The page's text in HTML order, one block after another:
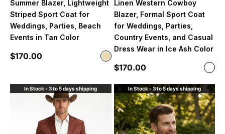
Summer Blazer, Lightweight
Striped Sport Coat for
Weddings, Parties, Beach
Events in Tan Color
Sale price
$170.00 Color
Beige
Linen Western Cowboy
Blazer, Formal Sport Coat
for Weddings, Parties,
Country Events, and Casual
Dress Wear in Ice Ash Color
Sale price
$170.00 Color
In Stock - 3 to 5 days shipping In Stock - 3 to 5 days shipping